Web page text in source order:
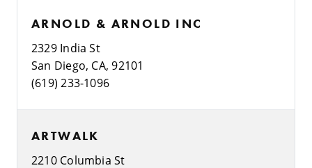
ARNOLD & ARNOLD INC
2329 India St
San Diego, CA, 92101
(619) 233-1096
ARTWALK
2210 Columbia St